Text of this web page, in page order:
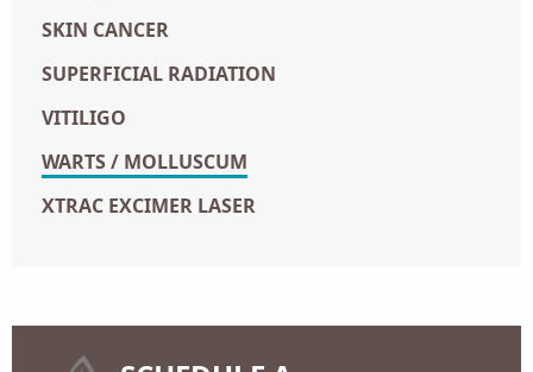
SKIN CANCER
SUPERFICIAL RADIATION
VITILIGO
WARTS / MOLLUSCUM
XTRAC EXCIMER LASER